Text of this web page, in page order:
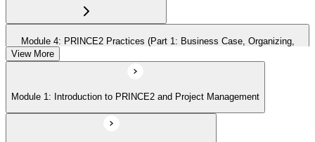
Module 4: PRINCE2 Practices (Part 1: Business Case, Organizing,
Module 5: PRINCE2 Practices (Part 2: Quality, Risk, Issues, Progress)
View More
Module 1: Introduction to PRINCE2 and Project Management